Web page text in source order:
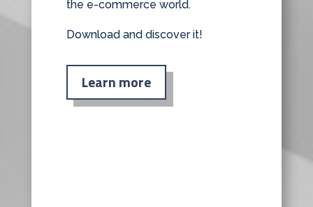
the e-commerce world.
Download and discover it!
Learn more